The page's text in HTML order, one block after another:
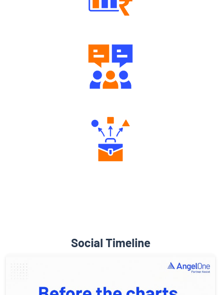
Social Timeline